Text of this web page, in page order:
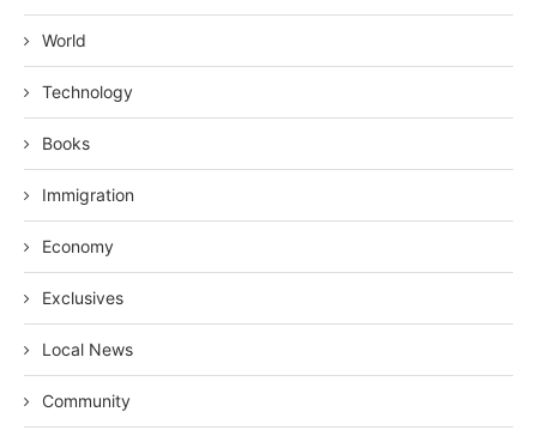
World
Technology
Books
Immigration
Economy
Exclusives
Local News
Community